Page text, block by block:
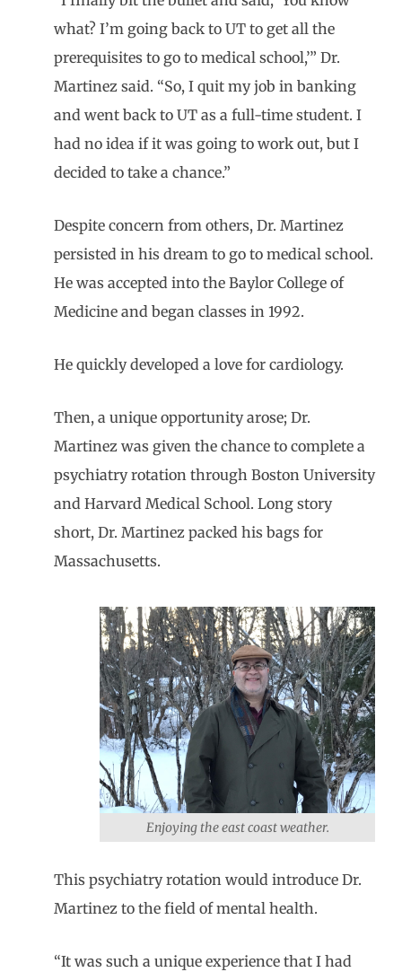
what? I’m going back to UT to get all the
prerequisites to go to medical school,’” Dr.
Martinez said. “So, I quit my job in banking
and went back to UT as a full-time student. I
had no idea if it was going to work out, but I
decided to take a chance.”
Despite concern from others, Dr. Martinez
persisted in his dream to go to medical school.
He was accepted into the Baylor College of
Medicine and began classes in 1992.
He quickly developed a love for cardiology.
Then, a unique opportunity arose; Dr.
Martinez was given the chance to complete a
psychiatry rotation through Boston University
and Harvard Medical School. Long story
short, Dr. Martinez packed his bags for
Massachusetts.
Enjoying the east coast weather.
This psychiatry rotation would introduce Dr.
Martinez to the field of mental health.
“It was such a unique experience that I had